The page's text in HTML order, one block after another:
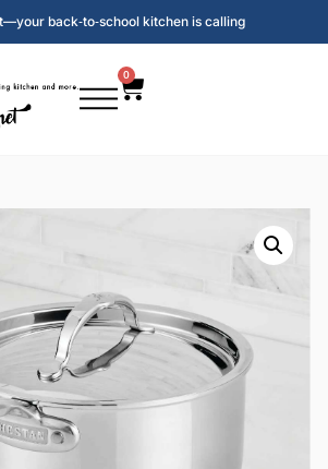
back‑to‑school kitchen is calling
0